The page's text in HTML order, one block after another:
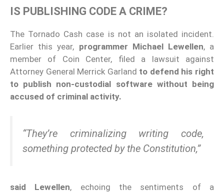
IS PUBLISHING CODE A CRIME?
The Tornado Cash case is not an isolated incident.
Earlier this year, programmer Michael Lewellen, a
member of Coin Center, filed a lawsuit against
Attorney General Merrick Garland to defend his right
to publish non-custodial software without being
accused of criminal activity.
“They’re criminalizing writing code,
something protected by the Constitution,”
said Lewellen, echoing the sentiments of a